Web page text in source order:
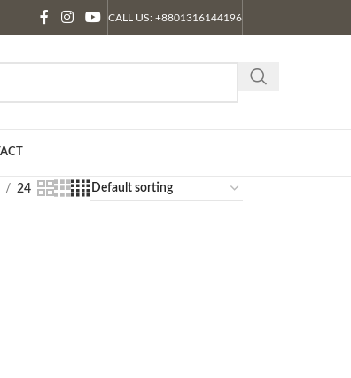
CALL US: +8801316144196
24